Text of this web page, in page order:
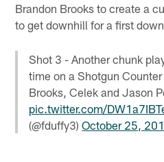
Brandon Brooks to create a
to get downhill for a first
Shot 3 - Another chunk
time on a Shotgun
Brooks, Celek and Jason
pic.twitter.com/
(@fduffy3)October 25,